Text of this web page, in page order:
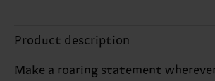
Product description
Make a roaring statement